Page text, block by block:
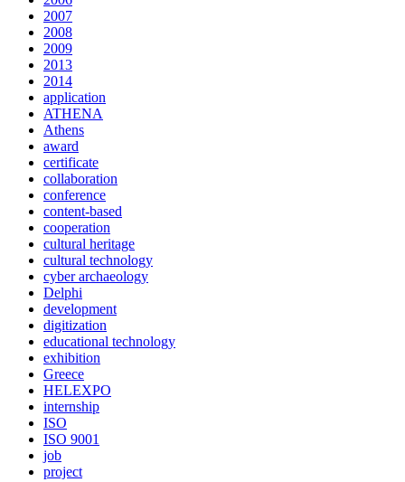
2007
2008
2009
2013
2014
application
ATHENA
Athens
award
certificate
collaboration
conference
content-based
cooperation
cultural heritage
cultural technology
cyber archaeology
Delphi
development
digitization
educational technology
exhibition
Greece
HELEXPO
internship
ISO
ISO 9001
job
project